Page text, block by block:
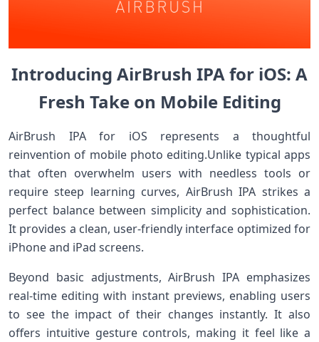
Introducing ​⁢AirBrush IPA for ⁣iOS: A
Fresh​ Take ‍on Mobile Editing
AirBrush IPA​ for iOS represents⁢ a thoughtful
⁤reinvention of mobile​ photo editing.Unlike typical​ apps
that often overwhelm users with needless⁢ tools ‍or
require steep⁤ learning curves, AirBrush IPA strikes a​
perfect ​balance between simplicity‌ and sophistication.
It provides‍ a clean, user-friendly interface optimized for
iPhone and iPad screens.
Beyond basic adjustments, AirBrush IPA emphasizes
⁢real-time editing⁣ with instant previews, enabling users
to see the impact of their changes instantly. It ⁤also
offers intuitive gesture controls, making it feel like a